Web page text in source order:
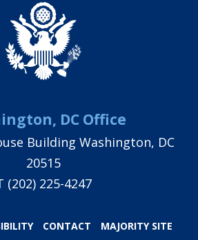
DC Office
Building Washington, DC
20515
(202) 225-4247
CONTACT MAJORITY SITE